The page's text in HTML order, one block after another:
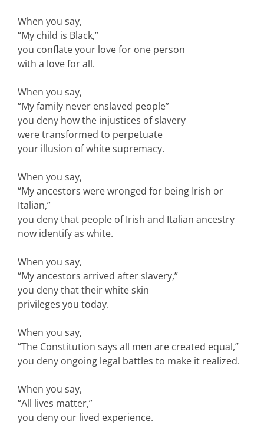
When you say,
“My child is Black,”
you conflate your love for one person
with a love for all.
When you say,
“My family never enslaved people”
you deny how the injustices of slavery
were transformed to perpetuate
your illusion of white supremacy.
When you say,
“My ancestors were wronged for being Irish or
Italian,”
you deny that people of Irish and Italian ancestry
now identify as white.
When you say,
“My ancestors arrived after slavery,”
you deny that their white skin
privileges you today.
When you say,
“The Constitution says all men are created equal,”
you deny ongoing legal battles to make it realized.
When you say,
“All lives matter,”
you deny our lived experience.